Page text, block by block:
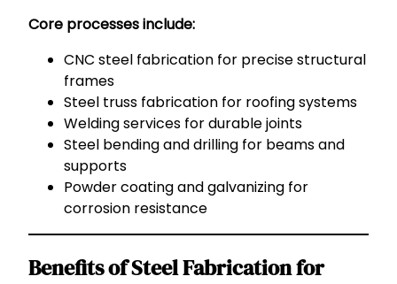
Core processes include:
CNC steel fabrication for precise structural
frames
Steel truss fabrication for roofing systems
Welding services for durable joints
Steel bending and drilling for beams and
supports
Powder coating and galvanizing for
corrosion resistance
Benefits of Steel Fabrication for